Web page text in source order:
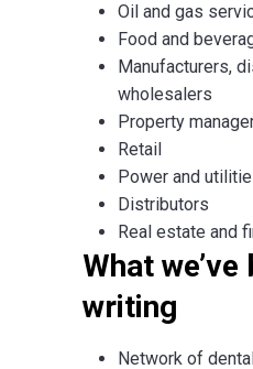
Oil and gas
Food and
Manufacturers,
wholesalers
Property
Retail
Power and
Distributors
Real estate and
What we’ve
writing
Network of